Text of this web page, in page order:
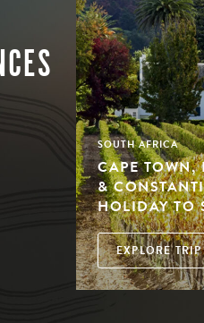
SOUTH AFRICA
CAPE TOWN,
&
HOLIDAY TO
EXPLORE TRIP